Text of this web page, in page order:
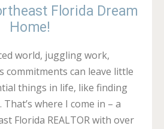
Florida Dream
Home!
world, juggling work,
commitments can leave little
things in life, like finding
where I come in – a
Florida REALTOR with over